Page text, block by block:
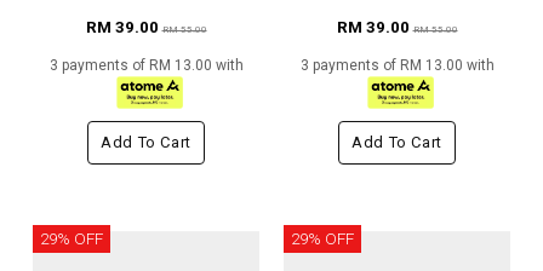
RM 39.00RM 55.00
3 payments of RM 13.00 with
Add To Cart
RM 39.00RM 55.00
3 payments of RM 13.00 with
Add To Cart
29% OFF 29% OFF